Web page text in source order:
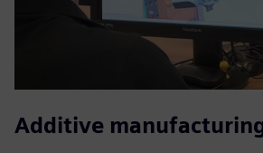
Additive